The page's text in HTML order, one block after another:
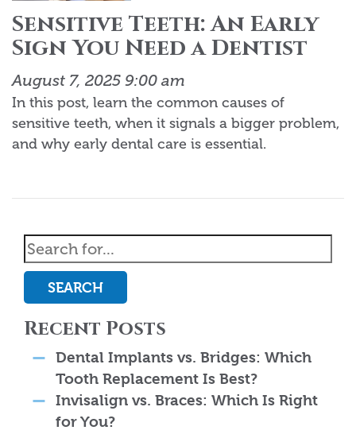
Sensitive Teeth: An Early
Sign You Need a Dentist
August 7, 2025 9:00 am
In this post, learn the common causes of
sensitive teeth, when it signals a bigger problem,
and why early dental care is essential.
SEARCH
Recent Posts
Dental Implants vs. Bridges: Which
Tooth Replacement Is Best?
Invisalign vs. Braces: Which Is Right
for You?